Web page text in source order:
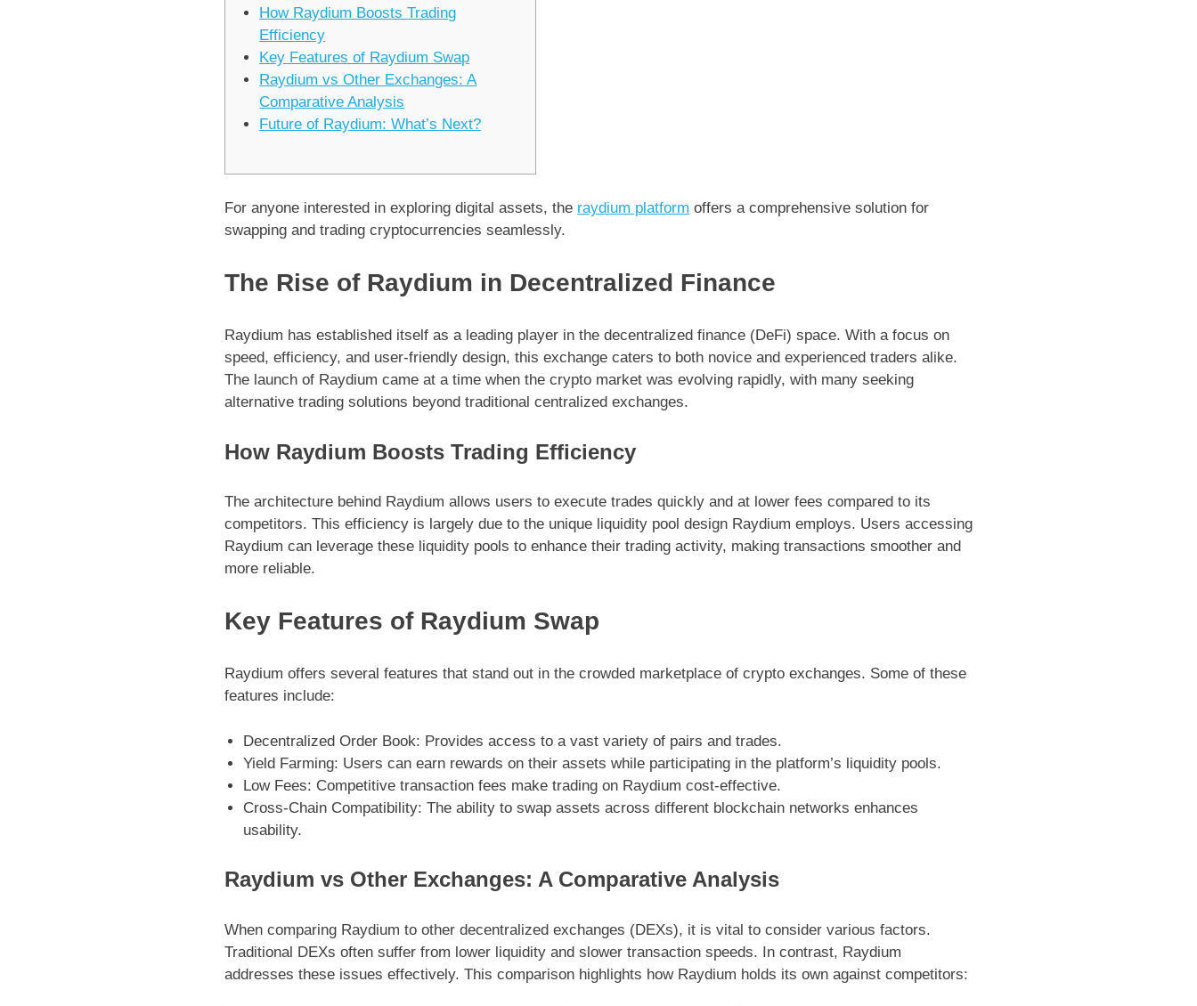
How Raydium Boosts Trading
Efficiency
Key Features of Raydium Swap
Raydium vs Other Exchanges: A
Comparative Analysis
Future of Raydium: What’s Next?
For anyone interested in exploring digital assets, the raydium platform offers a comprehensive solution for
swapping and trading cryptocurrencies seamlessly.
The Rise of Raydium in Decentralized Finance
Raydium has established itself as a leading player in the decentralized finance (DeFi) space. With a focus on
speed, efficiency, and user-friendly design, this exchange caters to both novice and experienced traders alike.
The launch of Raydium came at a time when the crypto market was evolving rapidly, with many seeking
alternative trading solutions beyond traditional centralized exchanges.
How Raydium Boosts Trading Efficiency
The architecture behind Raydium allows users to execute trades quickly and at lower fees compared to its
competitors. This efficiency is largely due to the unique liquidity pool design Raydium employs. Users accessing
Raydium can leverage these liquidity pools to enhance their trading activity, making transactions smoother and
more reliable.
Key Features of Raydium Swap
Raydium offers several features that stand out in the crowded marketplace of crypto exchanges. Some of these
features include:
Decentralized Order Book: Provides access to a vast variety of pairs and trades.
Yield Farming: Users can earn rewards on their assets while participating in the platform’s liquidity pools.
Low Fees: Competitive transaction fees make trading on Raydium cost-effective.
Cross-Chain Compatibility: The ability to swap assets across different blockchain networks enhances
usability.
Raydium vs Other Exchanges: A Comparative Analysis
When comparing Raydium to other decentralized exchanges (DEXs), it is vital to consider various factors.
Traditional DEXs often suffer from lower liquidity and slower transaction speeds. In contrast, Raydium
addresses these issues effectively. This comparison highlights how Raydium holds its own against competitors: